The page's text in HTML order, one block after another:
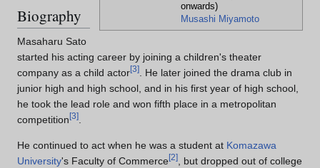
onwards)
Musashi Miyamoto
Biography
Masaharu Sato
started his acting career by joining a children's theater
company as a child actor[3]
. He later joined the drama club in
junior high and high school, and in his first year of high school,
he took the lead role and won fifth place in a metropolitan
competition [3]
He continued to act when he was a student at Komazawa
University's Faculty of Commerce [2]
, but dropped out of college